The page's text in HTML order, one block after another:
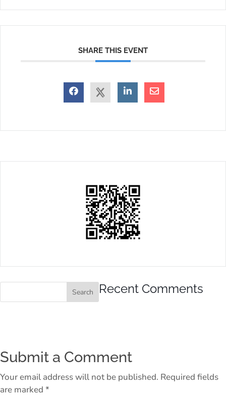
SHARE THIS EVENT
Recent Comments
Submit a Comment
Your email address will not be published. Required fields
are marked *